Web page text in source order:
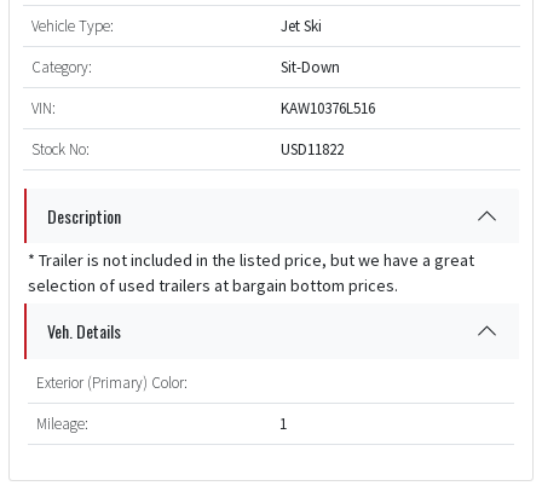
Vehicle Type:
Jet Ski
Category:
Sit-Down
VIN:
KAW10376L516
Stock No:
USD11822
Description
* Trailer is not included in the listed price, but we have a great
selection of used trailers at bargain bottom prices.
Veh. Details
Exterior (Primary) Color:
Mileage:
1